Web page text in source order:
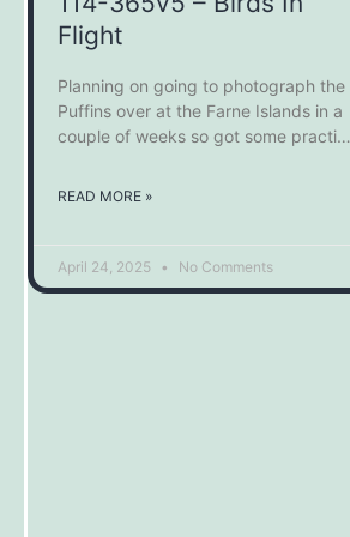
Flight
Planning on going to photograph the
Puffins over at the Farne Islands in a
couple of weeks so got some practice
definitely easier when you know they
READ MORE »
April 24, 2025 No Comments